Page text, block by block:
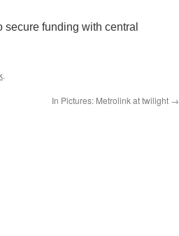
funding with central
.
In Pictures: Metrolink at twilight →